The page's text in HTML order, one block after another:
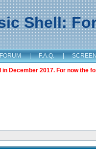
Shell:
FORUM | F.A.Q. |
December 2017. For now the